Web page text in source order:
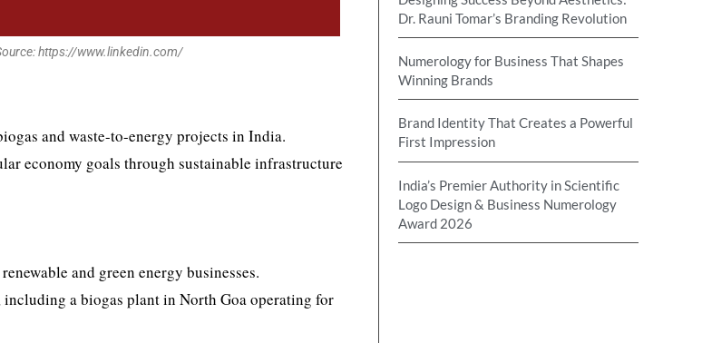
https://www.linkedin.com/
and waste-to-energy projects in India.
economy goals through sustainable infrastructure
and green energy businesses.
a biogas plant in North Goa operating for
Dr. Rauni Tomar’s Branding Revolution
Numerology for Business That Shapes
Winning Brands
Brand Identity That Creates a Powerful
First Impression
India’s Premier Authority in Scientific
Logo Design & Business Numerology
Award 2026